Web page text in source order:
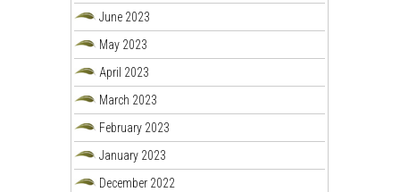
June 2023
May 2023
April 2023
March 2023
February 2023
January 2023
December 2022